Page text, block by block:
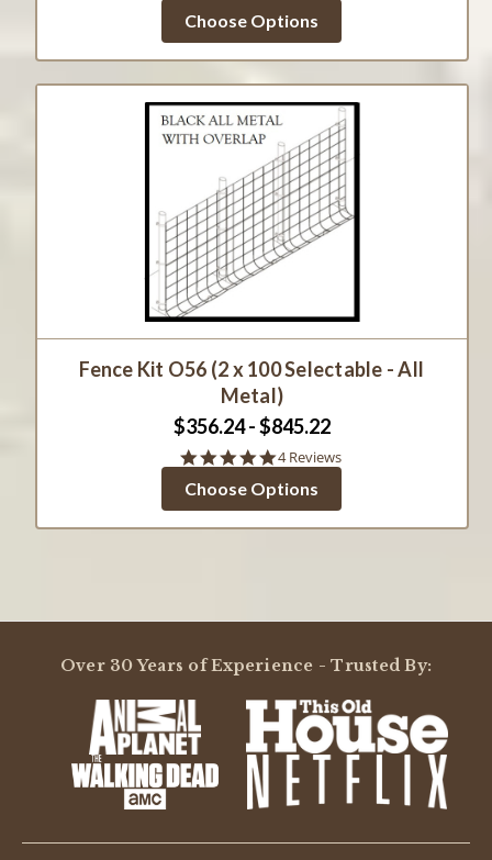
rating
Choose Options
Fence Kit O56 (2 x 100 Selectable - All
Metal)
$356.24 - $845.22
4.8
rating
4 Reviews
Choose Options
Over 30 Years of Experience - Trusted By: